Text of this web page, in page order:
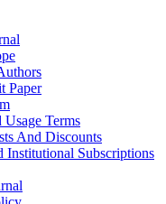
Paper
Terms
And Discounts
Institutional Subscriptions